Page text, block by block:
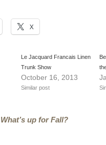
X
Le Jacquard Francais Linen
Trunk Show
October 16, 2013
Similar post
What’s up for Fall?